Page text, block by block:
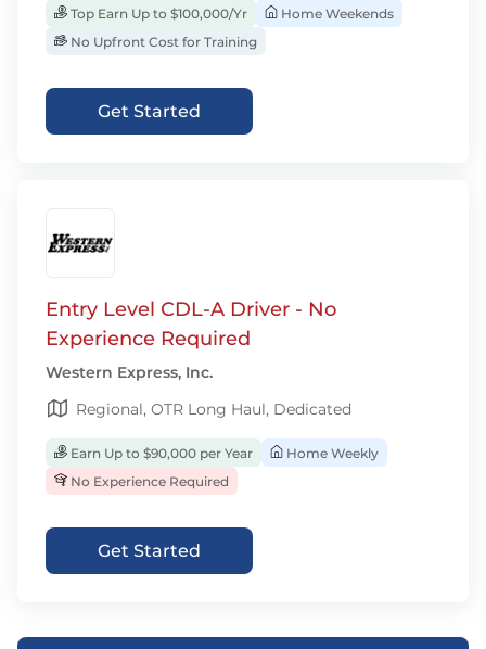
Top Earn Up to $100,000/Yr
Home Weekends
No Upfront Cost for Training
Get Started
Entry Level CDL-A Driver - No
Experience Required
Western Express, Inc.
Regional, OTR Long Haul, Dedicated
Earn Up to $90,000 per Year
Home Weekly
No Experience Required
Get Started